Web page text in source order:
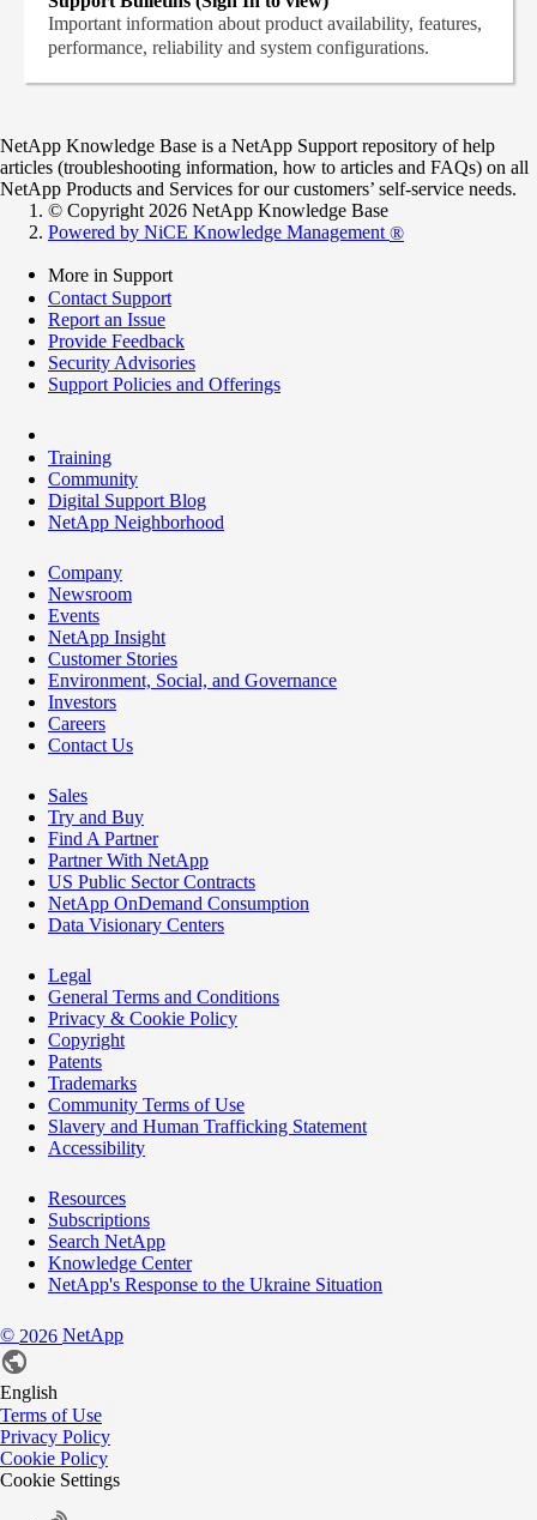
Important information about product availability, features,
performance, reliability and system configurations.
NetApp Knowledge Base is a NetApp Support repository of help
articles (troubleshooting information, how to articles and FAQs) on all
NetApp Products and Services for our customers’ self-service needs.
© Copyright 2026 NetApp Knowledge Base
Powered by NiCE Knowledge Management ®
More in Support
Contact Support
Report an Issue
Provide Feedback
Security Advisories
Support Policies and Offerings
Training
Community
Digital Support Blog
NetApp Neighborhood
Company
Newsroom
Events
NetApp Insight
Customer Stories
Environment, Social, and Governance
Investors
Careers
Contact Us
Sales
Try and Buy
Find A Partner
Partner With NetApp
US Public Sector Contracts
NetApp OnDemand Consumption
Data Visionary Centers
Legal
General Terms and Conditions
Privacy & Cookie Policy
Copyright
Patents
Trademarks
Community Terms of Use
Slavery and Human Trafficking Statement
Accessibility
Resources
Subscriptions
Search NetApp
Knowledge Center
NetApp's Response to the Ukraine Situation
© 2026 NetApp
English
Terms of Use
Privacy Policy
Cookie Policy
Cookie Settings